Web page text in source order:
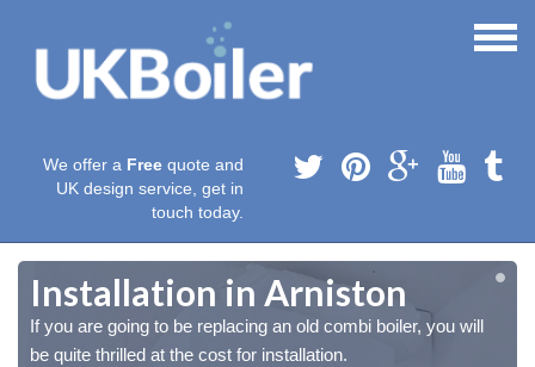
We offer a Free quote and
UK design service, get in
touch today.
Installation in Arniston
If you are going to be replacing an old combi boiler, you will
be quite thrilled at the cost for installation.